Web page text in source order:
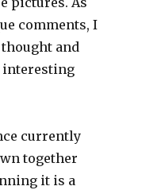
comments, I
and
interesting
currently
together
it is a